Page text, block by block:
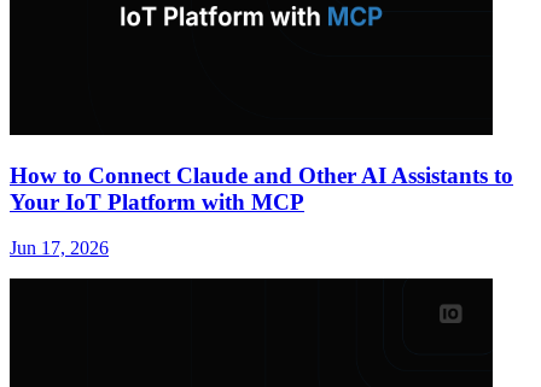
How to Connect Claude and Other AI Assistants to
Your IoT Platform with MCP
Jun 17, 2026